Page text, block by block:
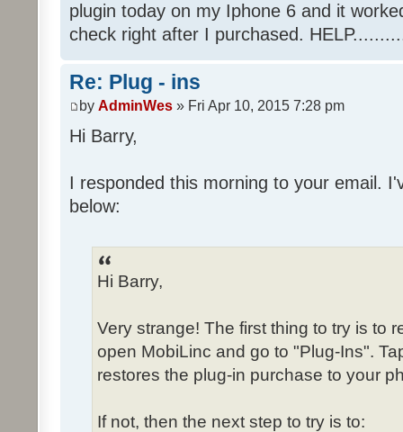
plugin today on my Iphone 6 and it
check right after I purchased.
Re: Plug - ins
by AdminWes » Fri Apr 10, 2015 7:28 pm
Hi Barry,
I responded this morning to your email.
below:
Hi Barry,
Very strange! The first thing to try is to
open MobiLinc and go to "Plug-Ins".
restores the plug-in purchase to your
If not, then the next step to try is to: